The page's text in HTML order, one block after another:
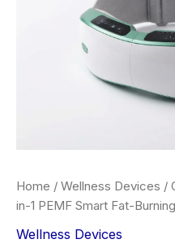
Home / Wellness Devices /
in-1 PEMF Smart Fat-
Wellness Devices